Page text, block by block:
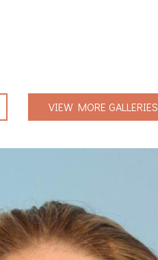
VIEW MORE GALLERIES